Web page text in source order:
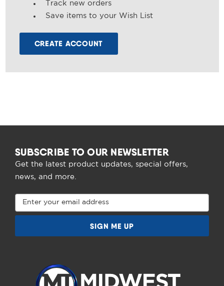
Track new orders
Save items to your Wish List
CREATE ACCOUNT
SUBSCRIBE TO OUR NEWSLETTER
Get the latest product updates, special offers,
news, and more.
Email
Address